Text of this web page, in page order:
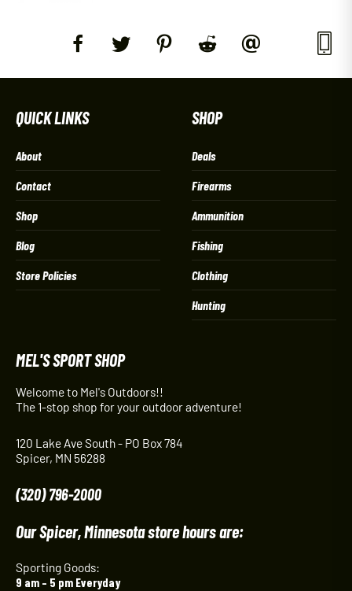
QUICK LINKS
About
Contact
Shop
Blog
Store Policies
SHOP
Deals
Firearms
Ammunition
Fishing
Clothing
Hunting
MEL'S SPORT SHOP
Welcome to Mel's Outdoors!!
The 1-stop shop for your outdoor adventure!
120 Lake Ave South - PO Box 784
Spicer, MN 56288
(320) 796-2000
Our Spicer, Minnesota store hours are:
Sporting Goods:
9 am – 5 pm Everyday